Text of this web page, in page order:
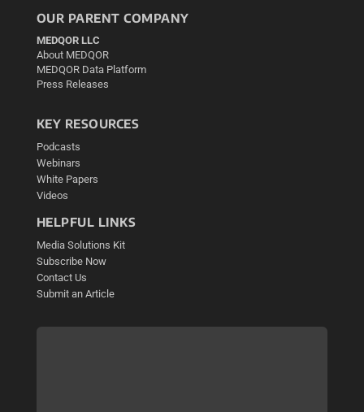
OUR PARENT COMPANY
MEDQOR LLC
About MEDQOR
MEDQOR Data Platform
Press Releases
KEY RESOURCES
Podcasts
Webinars
White Papers
Videos
HELPFUL LINKS
Media Solutions Kit
Subscribe Now
Contact Us
Submit an Article